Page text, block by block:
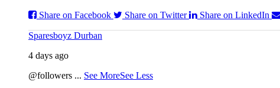
Share on Facebook
Share on Twitter Share on LinkedIn
Sparesboyz Durban
4 days ago
@followers ... See MoreSee Less